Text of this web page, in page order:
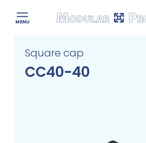
content
MENU
Modular
Square cap
CC40-40